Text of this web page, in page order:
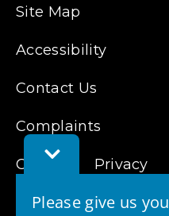
Toggle
Feedback
Please give us
Site Map
Accessibility
Contact Us
Complaints
Cookies Privacy